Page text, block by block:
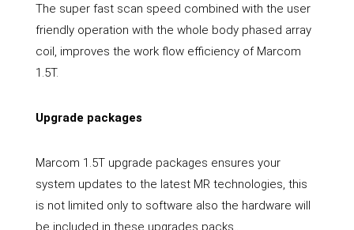
The super fast scan speed combined with the user
friendly operation with the whole body phased array
coil, improves the work flow efficiency of Marcom
1.5T.
Upgrade packages
Marcom 1.5T upgrade packages ensures your
system updates to the latest MR technologies, this
is not limited only to software also the hardware will
be included in these upgrades packs..